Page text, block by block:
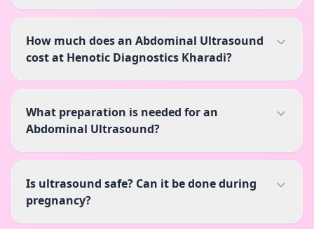
How much does an Abdominal Ultrasound
cost at Henotic Diagnostics Kharadi?
What preparation is needed for an
Abdominal Ultrasound?
Is ultrasound safe? Can it be done during
pregnancy?